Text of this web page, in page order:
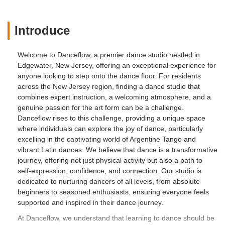
confident and capable on the dance floor
with fellow tango enthusiasts from all
over the world.If you are in search of
warm, supportive, and expert teaching, I
will strongly recommend Danceflow
School. This dance studio has truly
enriched my life. - Diane Langmuir
Introduce
Welcome to Danceflow, a premier dance studio nestled in
Edgewater, New Jersey, offering an exceptional experience for
anyone looking to step onto the dance floor. For residents
across the New Jersey region, finding a dance studio that
combines expert instruction, a welcoming atmosphere, and a
genuine passion for the art form can be a challenge.
Danceflow rises to this challenge, providing a unique space
where individuals can explore the joy of dance, particularly
excelling in the captivating world of Argentine Tango and
vibrant Latin dances. We believe that dance is a transformative
journey, offering not just physical activity but also a path to
self-expression, confidence, and connection. Our studio is
dedicated to nurturing dancers of all levels, from absolute
beginners to seasoned enthusiasts, ensuring everyone feels
supported and inspired in their dance journey.
At Danceflow, we understand that learning to dance should be